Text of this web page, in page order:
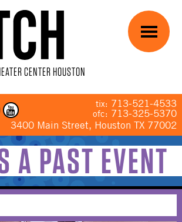
CENTER HOUSTON
tix: 713-521-4533
ofc: 713-325-5370
3400 Main Street, Houston TX 77002
Menu
A PAST EVENT